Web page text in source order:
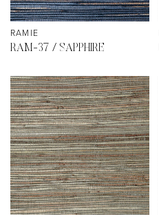
RAMIE
RAM-37 / SAPPHIRE